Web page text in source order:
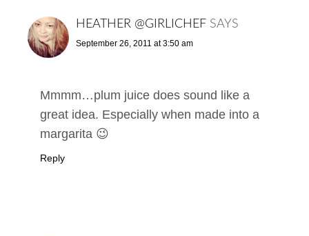
HEATHER @GIRLICHEF SAYS
September 26, 2011 at 3:50 am
Mmmm…plum juice does sound like a
great idea. Especially when made into a
margarita 😉
Reply